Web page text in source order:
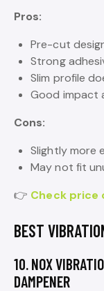
Pros:
Pre-cut
Strong
Slim profile
Good impact
Cons:
Slightly more
May not fit
👉 Check price
BEST
10. NOX
DAMPENER